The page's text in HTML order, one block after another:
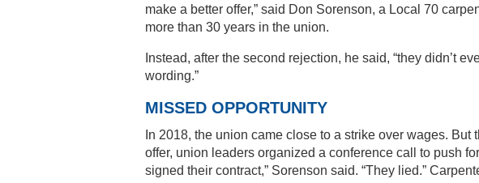
make a better offer,” said Don Sorenson, a Local 70
more than 30 years in the union.
Instead, after the second rejection, he said, “they didn’t
wording.”
MISSED OPPORTUNITY
In 2018, the union came close to a strike over wages.
offer, union leaders organized a conference call to push
signed their contract,” Sorenson said. “They lied.”